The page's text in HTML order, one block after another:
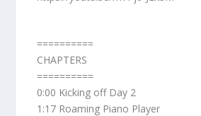
==========
CHAPTERS
==========
0:00 Kicking off Day 2
1:17 Roaming Piano Player